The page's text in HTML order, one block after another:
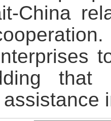
China
that